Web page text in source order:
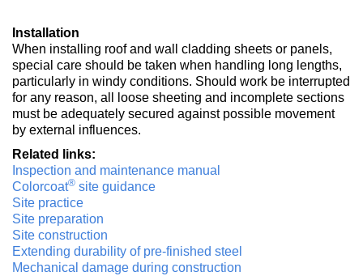
Installation
When installing roof and wall cladding sheets or panels,
special care should be taken when handling long lengths,
particularly in windy conditions. Should work be interrupted
for any reason, all loose sheeting and incomplete sections
must be adequately secured against possible movement
by external influences.
Related links:
Inspection and maintenance manual
Colorcoat® site guidance
Site practice
Site preparation
Site construction
Extending durability of pre-finished steel
Mechanical damage during construction